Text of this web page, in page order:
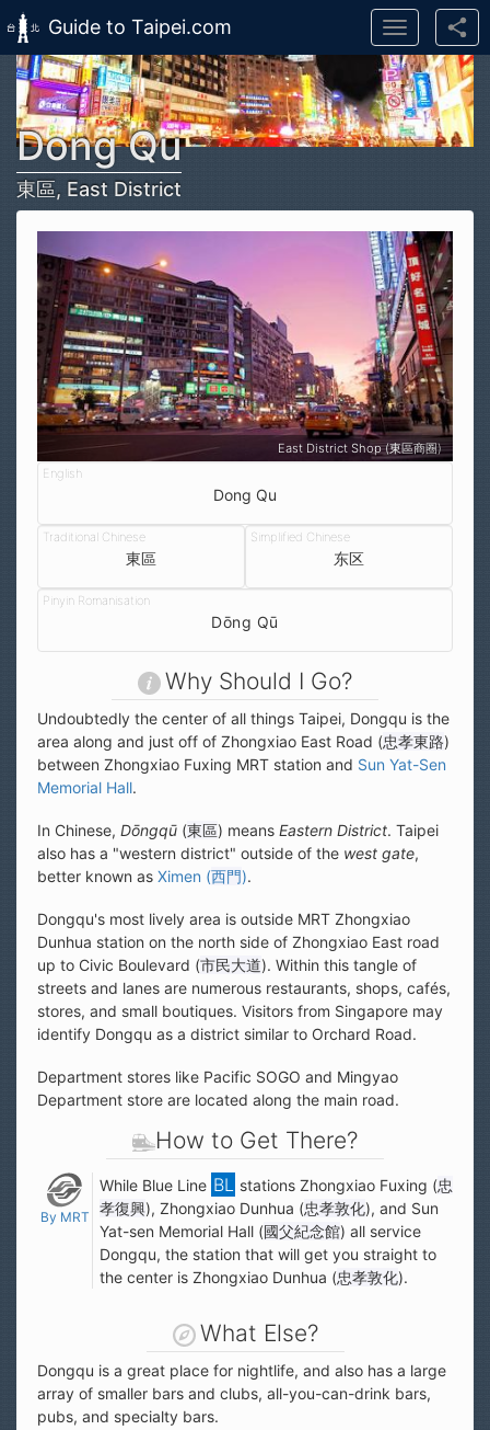
Skip to main content
Guide to Taipei.com
Toggle
navigation
Dong Qu
東區, East District
East District Shop (東區商圈)
Dong Qu
東區 东区
Dōng Qū
Why Should I Go?
Undoubtedly the center of all things Taipei, Dongqu is the
area along and just off of Zhongxiao East Road (忠孝東路)
between Zhongxiao Fuxing MRT station and Sun Yat-Sen
Memorial Hall.
In Chinese, Dōngqū (東區) means Eastern District. Taipei
also has a "western district" outside of the west gate,
better known as Ximen (西門).
Dongqu's most lively area is outside MRT Zhongxiao
Dunhua station on the north side of Zhongxiao East road
up to Civic Boulevard (市民大道). Within this tangle of
streets and lanes are numerous restaurants, shops, cafés,
stores, and small boutiques. Visitors from Singapore may
identify Dongqu as a district similar to Orchard Road.
Department stores like Pacific SOGO and Mingyao
Department store are located along the main road.
How to Get There?
By MRT
While Blue Line stations Zhongxiao Fuxing (忠
孝復興), Zhongxiao Dunhua (忠孝敦化), and Sun
Yat-sen Memorial Hall (國父紀念館) all service
Dongqu, the station that will get you straight to
the center is Zhongxiao Dunhua (忠孝敦化).
What Else?
Dongqu is a great place for nightlife, and also has a large
array of smaller bars and clubs, all-you-can-drink bars,
pubs, and specialty bars.